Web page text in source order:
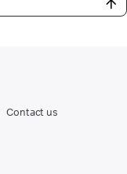
Contact us